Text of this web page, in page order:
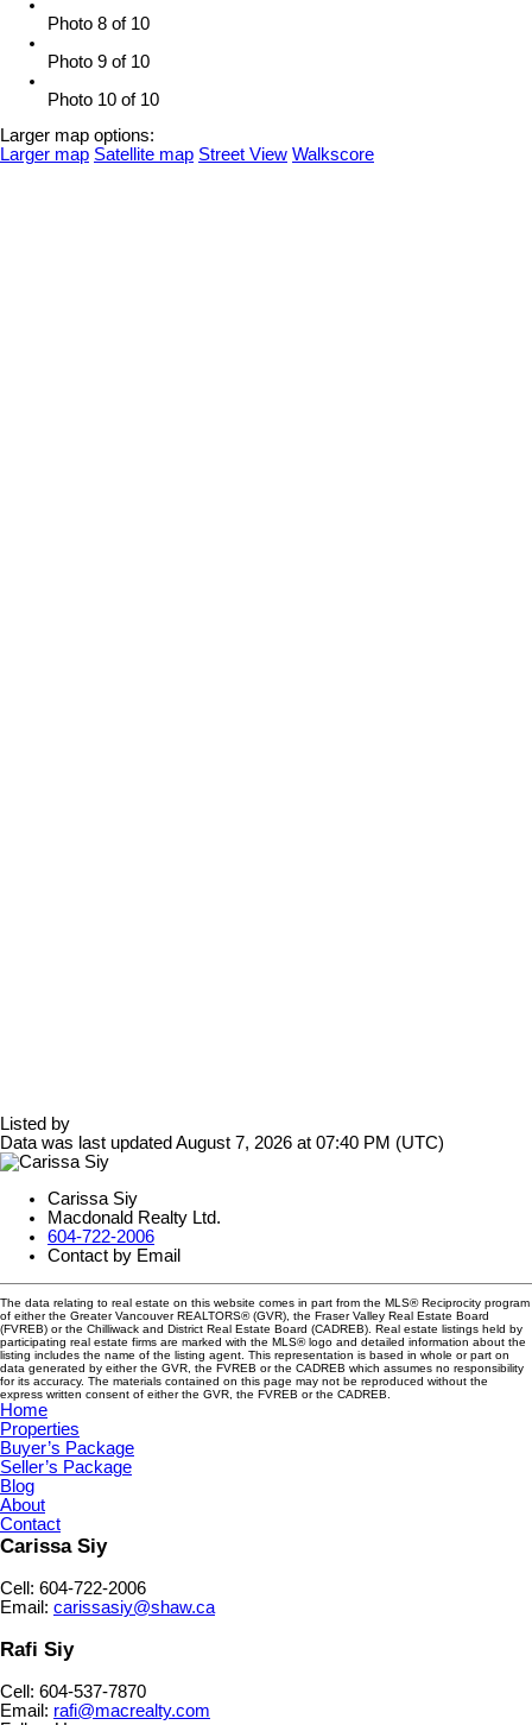
Photo 8 of 10
Photo 9 of 10
Photo 10 of 10
Larger map options:
Larger map Satellite map Street View Walkscore
Listed by
Data was last updated August 7, 2026 at 07:40 PM (UTC)
Carissa Siy
Macdonald Realty Ltd.
604-722-2006
Contact by Email
The data relating to real estate on this website comes in part from the MLS® Reciprocity program
of either the Greater Vancouver REALTORS® (GVR), the Fraser Valley Real Estate Board
(FVREB) or the Chilliwack and District Real Estate Board (CADREB). Real estate listings held by
participating real estate firms are marked with the MLS® logo and detailed information about the
listing includes the name of the listing agent. This representation is based in whole or part on
data generated by either the GVR, the FVREB or the CADREB which assumes no responsibility
for its accuracy. The materials contained on this page may not be reproduced without the
express written consent of either the GVR, the FVREB or the CADREB.
Home
Properties
Buyer’s Package
Seller’s Package
Blog
About
Contact
Carissa Siy
Cell: 604-722-2006
Email: carissasiy@shaw.ca
Rafi Siy
Cell: 604-537-7870
Email: rafi@macrealty.com